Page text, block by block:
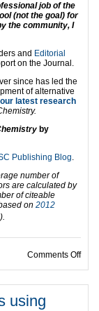
job of the
(not the goal) for
the community, I
and Editorial
on the Journal.
since has led the
of alternative
latest research
by
Publishing Blog.
number of
are calculated by
of citeable
on 2012
Comments Offon
using